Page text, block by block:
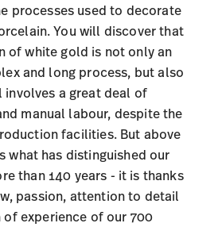
processes used to decorate
You will discover that
of white gold is not only an
and long process, but also
a great deal of
manual labour, despite the
facilities. But above
what has distinguished our
than 140 years - it is thanks
passion, attention to detail
of experience of our 700